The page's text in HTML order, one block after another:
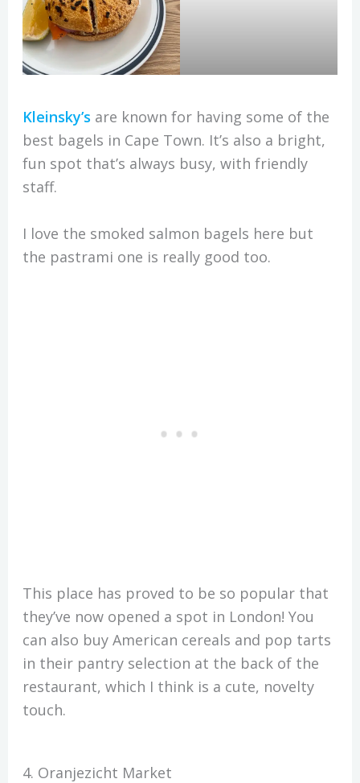
Kleinsky’s are known for having some of the
best bagels in Cape Town. It’s also a bright,
fun spot that’s always busy, with friendly
staff.
I love the smoked salmon bagels here but
the pastrami one is really good too.
This place has proved to be so popular that
they’ve now opened a spot in London! You
can also buy American cereals and pop tarts
in their pantry selection at the back of the
restaurant, which I think is a cute, novelty
touch.
4. Oranjezicht Market